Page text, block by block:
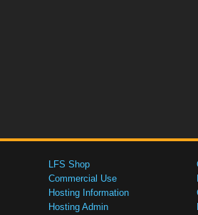
LFS Shop
Commercial Use
Hosting Information
Hosting Admin